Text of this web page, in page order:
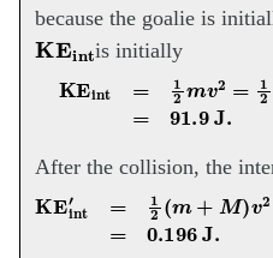
because the goalie is
KEint is initially
KEint= 2mv =12(0.150kg
After the collision, the
KEint′= 2(m M)v2=12(70.15